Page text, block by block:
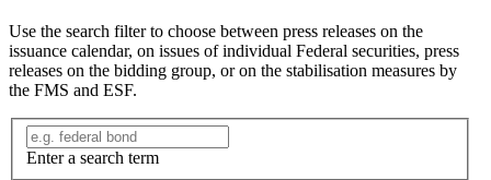
Use the search filter to choose between press releases on the
issuance calendar, on issues of individual Federal securities, press
releases on the bidding group, or on the stabilisation measures by
the FMS and ESF.
Enter a search term